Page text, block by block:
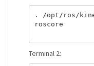
. /opt/ros/
roscore
Terminal 2: